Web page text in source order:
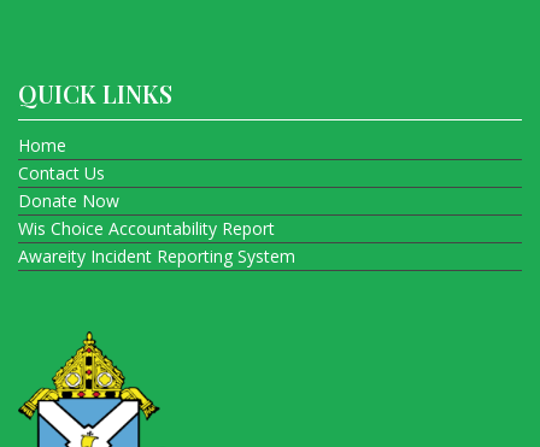
QUICK LINKS
Home
Contact Us
Donate Now
Wis Choice Accountability Report
Awareity Incident Reporting System